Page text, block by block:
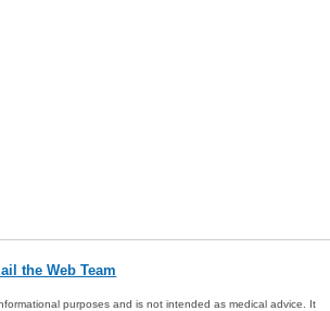
the Web Team
purposes and is not intended as medical advice. It